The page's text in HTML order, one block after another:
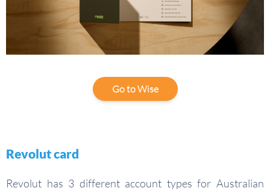
Go to Wise
Revolut card
Revolut has 3 different account types for Australian